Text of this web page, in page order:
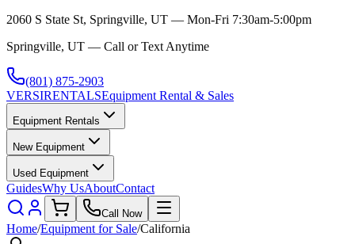
2060 S State St, Springville, UT — Mon-Fri 7:30am-5:00pm
Springville, UT — Call or Text Anytime
(801) 875-2903
VERSIRENTALSEquipment Rental & Sales
Equipment Rentals
New Equipment
Used Equipment
GuidesWhy UsAboutContact
Call Now
Home/Equipment for Sale/California